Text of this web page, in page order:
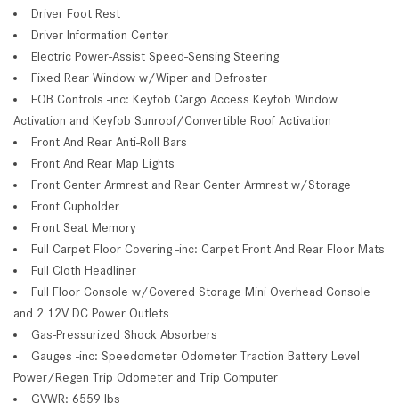
Driver Foot Rest
Driver Information Center
Electric Power-Assist Speed-Sensing Steering
Fixed Rear Window w/Wiper and Defroster
FOB Controls -inc: Keyfob Cargo Access Keyfob Window
Activation and Keyfob Sunroof/Convertible Roof Activation
Front And Rear Anti-Roll Bars
Front And Rear Map Lights
Front Center Armrest and Rear Center Armrest w/Storage
Front Cupholder
Front Seat Memory
Full Carpet Floor Covering -inc: Carpet Front And Rear Floor Mats
Full Cloth Headliner
Full Floor Console w/Covered Storage Mini Overhead Console
and 2 12V DC Power Outlets
Gas-Pressurized Shock Absorbers
Gauges -inc: Speedometer Odometer Traction Battery Level
Power/Regen Trip Odometer and Trip Computer
GVWR: 6559 lbs